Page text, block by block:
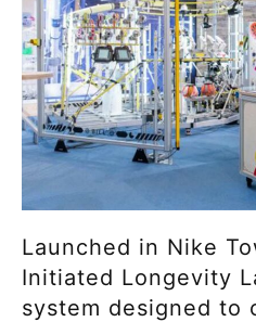
Launched in Nike
Initiated Longevity
system designed to